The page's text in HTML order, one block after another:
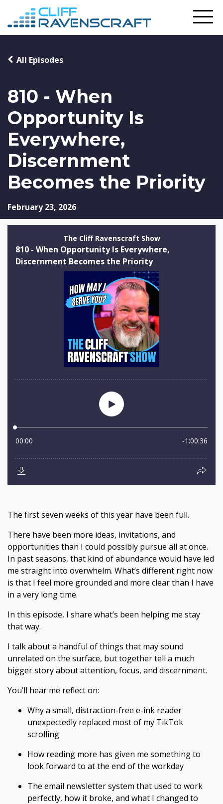
810 - When
Opportunity Is
Everywhere,
Discernment
Becomes the Priority
All Episodes
February 23, 2026
The first seven weeks of this year have been full.
There have been more ideas, invitations, and
opportunities than I could possibly pursue all at once.
In past seasons, that kind of abundance would have led
me straight into overwhelm. What’s different right now
is that I feel more grounded and more clear than I have
in a very long time.
In this episode, I share what’s been helping me stay
that way.
I talk about a handful of things that may sound
unrelated on the surface, but together tell a much
bigger story about attention, focus, and discernment.
You’ll hear me reflect on:
Why a small, distraction-free e-ink reader
unexpectedly replaced most of my TikTok
scrolling
How reading more has given me something to
look forward to at the end of the workday
The email newsletter system that used to work
perfectly, how it broke, and what I changed to